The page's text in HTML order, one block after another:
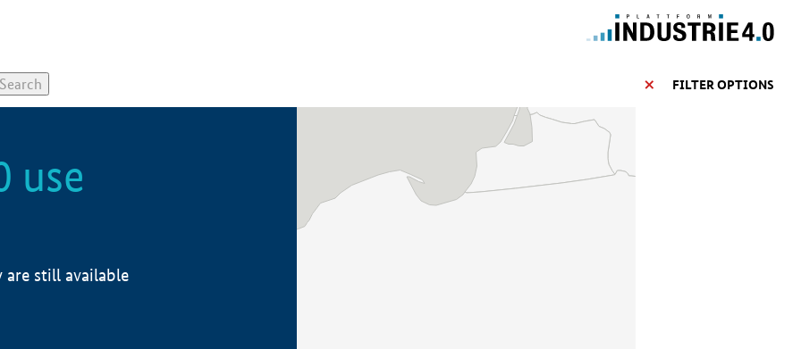
FILTER OPTIONS
use
are still available